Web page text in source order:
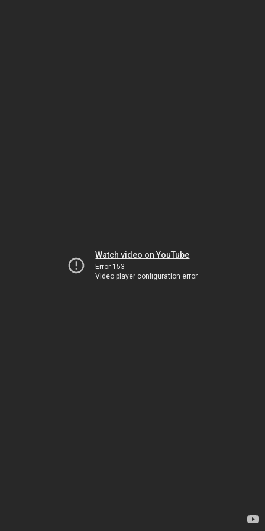
Watch video on YouTube
Error 153
Video player configuration error